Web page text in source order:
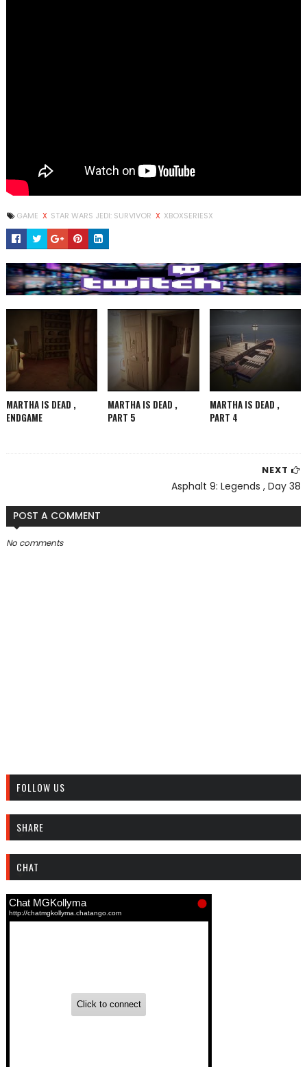
GAME X STAR WARS JEDI: SURVIVOR X XBOXSERIESX
MARTHA IS DEAD ,
ENDGAME
MARTHA IS DEAD ,
PART 5
MARTHA IS DEAD ,
PART 4
NEXT
Asphalt 9: Legends , Day 38
POST A COMMENT
No comments
FOLLOW US
SHARE
CHAT